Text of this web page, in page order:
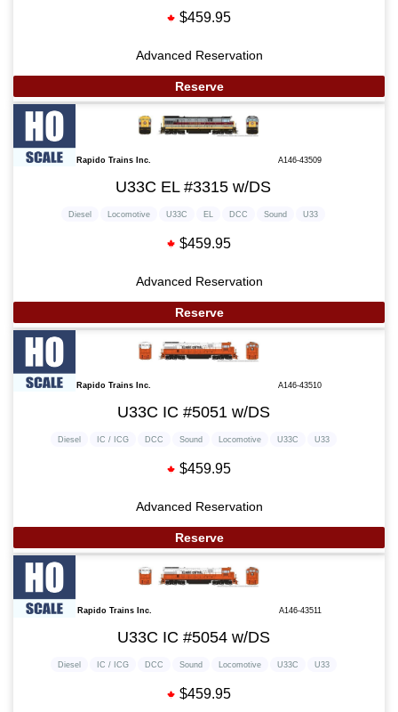
$459.95
Advanced Reservation
Reserve
Rapido Trains Inc. A146-43509
U33C EL #3315 w/DS
Diesel Locomotive U33C EL DCC Sound U33
$459.95
Advanced Reservation
Reserve
Rapido Trains Inc. A146-43510
U33C IC #5051 w/DS
Diesel IC / ICG DCC Sound Locomotive U33C U33
$459.95
Advanced Reservation
Reserve
Rapido Trains Inc. A146-43511
U33C IC #5054 w/DS
Diesel IC / ICG DCC Sound Locomotive U33C U33
$459.95